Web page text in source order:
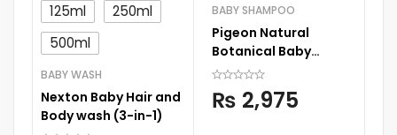
125ml
250ml
500ml
BABY WASH
Nexton Baby Hair and
Body wash (3-in-1)
BABY SHAMPOO
Pigeon Natural
Botanical Baby
Shampoo 500ML
₨ 2,975